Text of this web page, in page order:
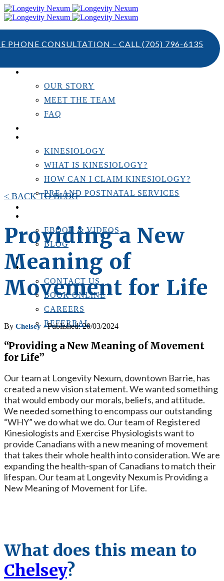
PHONE CONSULTATION – CALL (705) 796-6135
OUR STORY
MEET THE TEAM
FAQ
KINESIOLOGY
WHAT IS KINESIOLOGY?
HOW CAN I CLAIM KINESIOLOGY?
PRE AND POSTNATAL SERVICES
EBOOK & VIDEOS
BLOG
LOCATIONS
CONTACT US
CONTACT US
BOOK ONLINE
CAREERS
REFERRAL
< BACK TO BLOG
Providing a New
Meaning of
Movement for Life
By Chelsey - Published: 20/03/2024
“Providing a New Meaning of Movement
for Life”
Our team at Longevity Nexum, downtown Barrie, has
created a new vision statement. We wanted something
that would embody our morals, beliefs, and attitude.
We needed something to encompass our outstanding
“WHY” we do what we do. Our team of Registered
Kinesiologists and Exercise Physiologists want to
provide Canadians with a new meaning of movement
that takes their whole health into consideration. We are
expanding the health-span of Canadians to match their
lifespan. Our team at Longevity Nexum is Providing a
New Meaning of Movement for Life.
What does this mean to
Chelsey?